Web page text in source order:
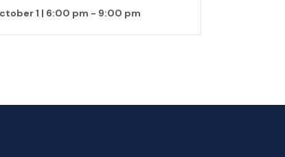
1 | 6:00 pm - 9:00 pm